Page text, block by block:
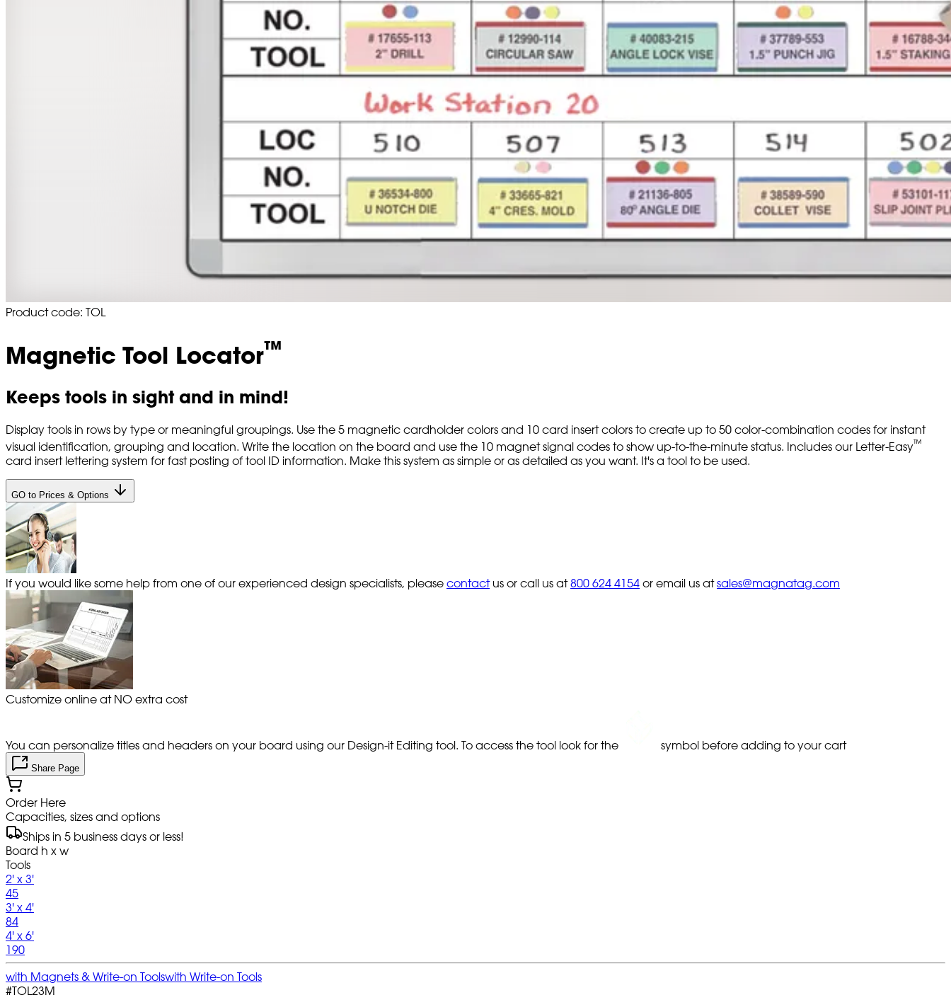
Product code: TOL
Magnetic Tool Locator™
Keeps tools in sight and in mind!
Display tools in rows by type or meaningful groupings. Use the 5 magnetic cardholder colors and 10 card insert colors to create up to 50 color-combination codes for instant
visual identification, grouping and location. Write the location on the board and use the 10 magnet signal codes to show up-to-the-minute status. Includes our Letter-Easy™
card insert lettering system for fast posting of tool ID information. Make this system as simple or as detailed as you want. It's a tool to be used.
GO to Prices & Options
If you would like some help from one of our experienced design specialists, please contact us or call us at 800 624 4154 or email us atsales@magnatag.com
Customize online at NO extra cost
You can personalize titles and headers on your board using our Design-it Editing tool. To access the tool look for the symbol before adding to your cart
Share Page
Order Here
Capacities, sizes and options
Ships in 5 business days or less!
Board h x w
Tools
2' x 3'
45
3' x 4'
84
4' x 6'
190
with Magnets & Write-on Toolswith Write-on Tools
#TOL23M